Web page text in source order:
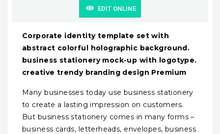
EDIT ONLINE
Corporate identity template set with
abstract colorful holographic background.
business stationery mock-up with logotype.
creative trendy branding design Premium
Many businesses today use business stationery
to create a lasting impression on customers.
But business stationery comes in many forms –
business cards, letterheads, envelopes, business